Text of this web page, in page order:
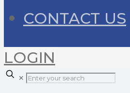
CONTACT US
LOGIN
✕